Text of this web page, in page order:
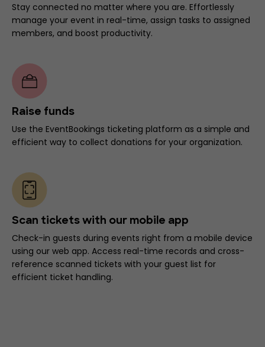
Stay connected no matter where you are. Effortlessly
manage your event in real-time, assign tasks to assigned
members, and boost productivity.
Raise funds
Use the EventBookings ticketing platform as a simple and
efficient way to collect donations for your organization.
Scan tickets with our mobile app
Check-in guests during events right from a mobile device
using our web app. Access real-time records and cross-
reference scanned tickets with your guest list for
efficient ticket handling.